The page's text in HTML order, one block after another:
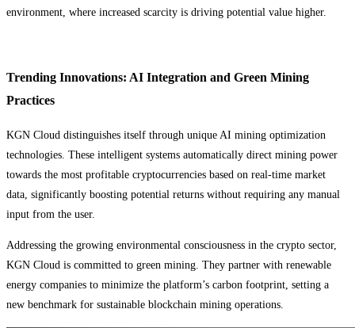
environment, where increased scarcity is driving potential value higher.
Trending Innovations: AI Integration and Green Mining
Practices
KGN Cloud distinguishes itself through unique AI mining optimization
technologies. These intelligent systems automatically direct mining power
towards the most profitable cryptocurrencies based on real-time market
data, significantly boosting potential returns without requiring any manual
input from the user.
Addressing the growing environmental consciousness in the crypto sector,
KGN Cloud is committed to green mining. They partner with renewable
energy companies to minimize the platform’s carbon footprint, setting a
new benchmark for sustainable blockchain mining operations.